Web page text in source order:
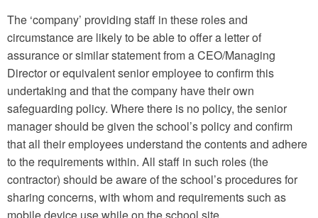
The ‘company’ providing staff in these roles and
circumstance are likely to be able to offer a letter of
assurance or similar statement from a CEO/Managing
Director or equivalent senior employee to confirm this
undertaking and that the company have their own
safeguarding policy. Where there is no policy, the senior
manager should be given the school’s policy and confirm
that all their employees understand the contents and adhere
to the requirements within. All staff in such roles (the
contractor) should be aware of the school’s procedures for
sharing concerns, with whom and requirements such as